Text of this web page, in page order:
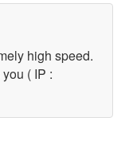
high speed.
( IP :